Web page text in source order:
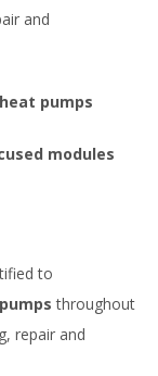
and
pumps
modules
to
throughout
repair and